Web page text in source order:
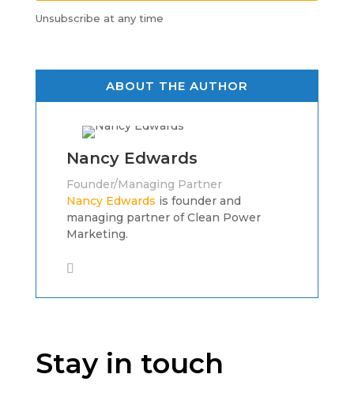
Unsubscribe at any time
ABOUT THE AUTHOR
Nancy Edwards
Founder/Managing Partner
Nancy Edwards is founder and
managing partner of Clean Power
Marketing.
Stay in touch